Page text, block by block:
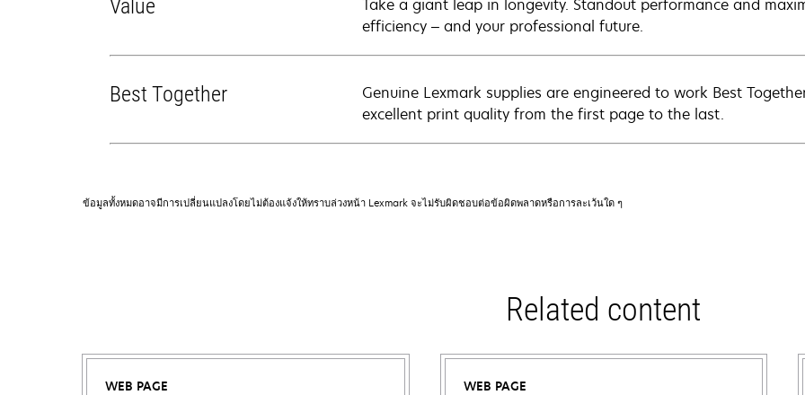
Value
Take a giant leap in longevity. Standout performance and
efficiency – and your professional future.
Best Together
Genuine Lexmark supplies are engineered to work Best
excellent print quality from the first page to the last.
ข้อมูลทั้งหมดอาจมีการเปลี่ยนแปลงโดยไม่ต้องแจ้งให้ทราบล่วงหน้า Lexmark จะไม่รับผิดชอบต่อข้อผิดพลาดหรือการละเว้นใด ๆ
Related content
WEB PAGE WEB PAGE